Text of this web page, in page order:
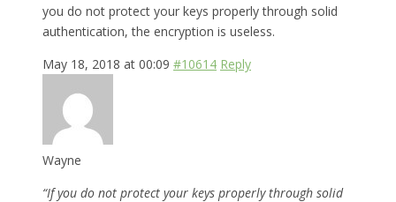
you do not protect your keys properly through solid
authentication, the encryption is useless.
May 18, 2018 at 00:09 #10614 Reply
Wayne
“If you do not protect your keys properly through solid